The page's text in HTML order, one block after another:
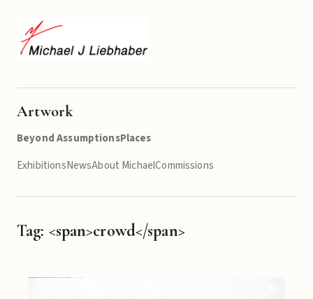
Artwork
Beyond AssumptionsPlaces
ExhibitionsNewsAbout MichaelCommissions
Tag: <span>crowd</span>